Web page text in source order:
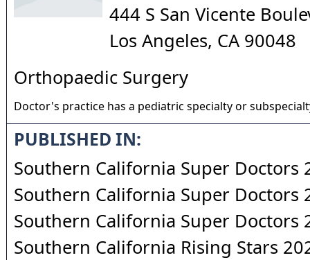
444 S San Vicente
Los Angeles, CA 90048
Orthopaedic Surgery
Doctor's practice has a pediatric specialty or
PUBLISHED IN:
Southern California Super Doctors
Southern California Super Doctors
Southern California Super Doctors
Southern California Rising Stars